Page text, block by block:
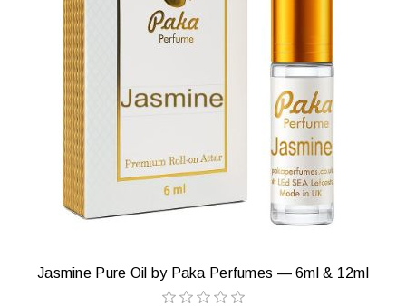
Jasmine Pure Oil by Paka Perfumes — 6ml & 12ml